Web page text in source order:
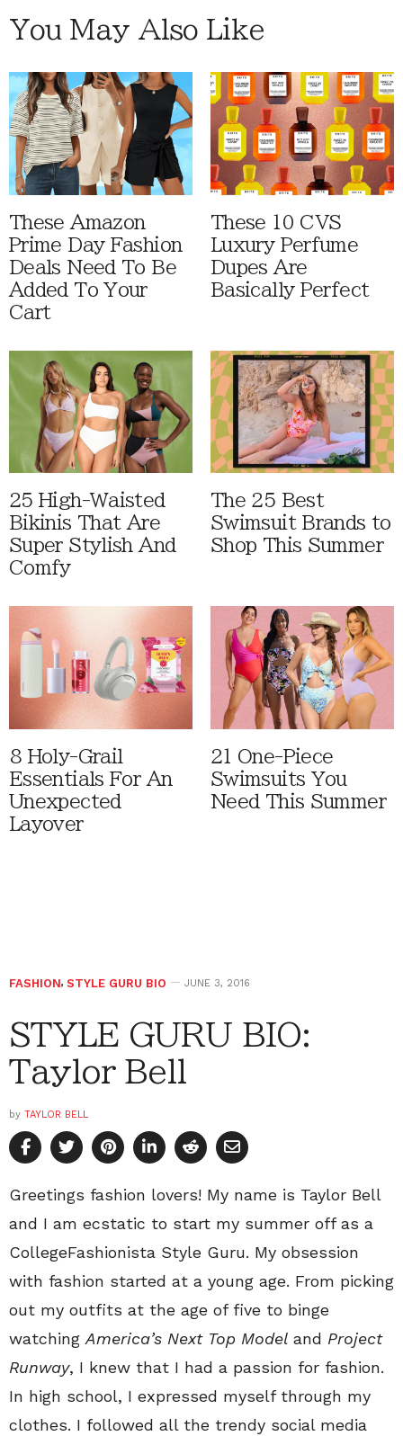
You May Also Like
These Amazon
Prime Day Fashion
Deals Need To Be
Added To Your
Cart
These 10 CVS
Luxury Perfume
Dupes Are
Basically Perfect
25 High-Waisted
Bikinis That Are
Super Stylish And
Comfy
The 25 Best
Swimsuit Brands to
Shop This Summer
8 Holy-Grail
Essentials For An
Unexpected
Layover
21 One-Piece
Swimsuits You
Need This Summer
FASHION, STYLE GURU BIO JUNE 3, 2016
STYLE GURU BIO:
Taylor Bell
by TAYLOR BELL
Greetings fashion lovers! My name is Taylor Bell
and I am ecstatic to start my summer off as a
CollegeFashionista Style Guru. My obsession
with fashion started at a young age. From picking
out my outfits at the age of five to binge
watching America’s Next Top Model and Project
Runway, I knew that I had a passion for fashion.
In high school, I expressed myself through my
clothes. I followed all the trendy social media